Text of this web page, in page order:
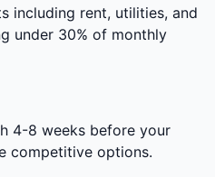
including rent, utilities, and
under 30% of monthly
4-8 weeks before your
competitive options.